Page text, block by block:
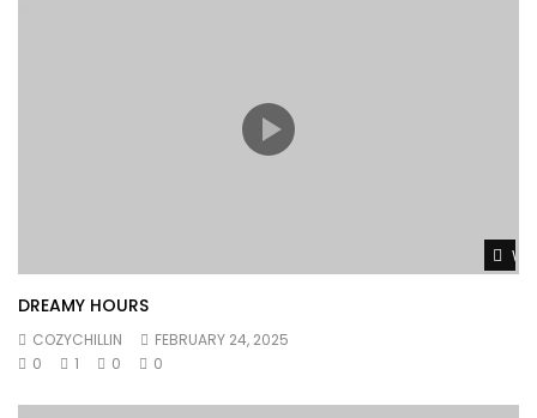
DREAMY HOURS
COZYCHILLIN
FEBRUARY 24, 2025
0
1 0 0